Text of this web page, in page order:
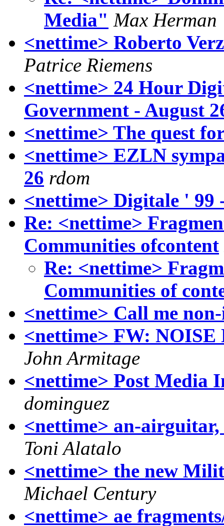
Media" Max Herman
<nettime> Roberto
Patrice Riemens
<nettime> 24 Hour
Government - August
<nettime> The quest
<nettime> EZLN
26 rdom
<nettime> Digitale ' 99
Re: <nettime>
Communities ofcontent
Re: <nettime>
Communities of
<nettime> Call me
<nettime> FW:
John Armitage
<nettime> Post Media
dominguez
<nettime> an-
Toni Alatalo
<nettime> the new
Michael Century
<nettime> ae